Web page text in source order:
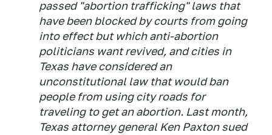
passed "abortion trafficking" laws that
have been blocked by courts from going
into effect but which anti-abortion
politicians want revived, and cities in
Texas have considered an
unconstitutional law that would ban
people from using city roads for
traveling to get an abortion. Last month,
Texas attorney general Ken Paxton sued